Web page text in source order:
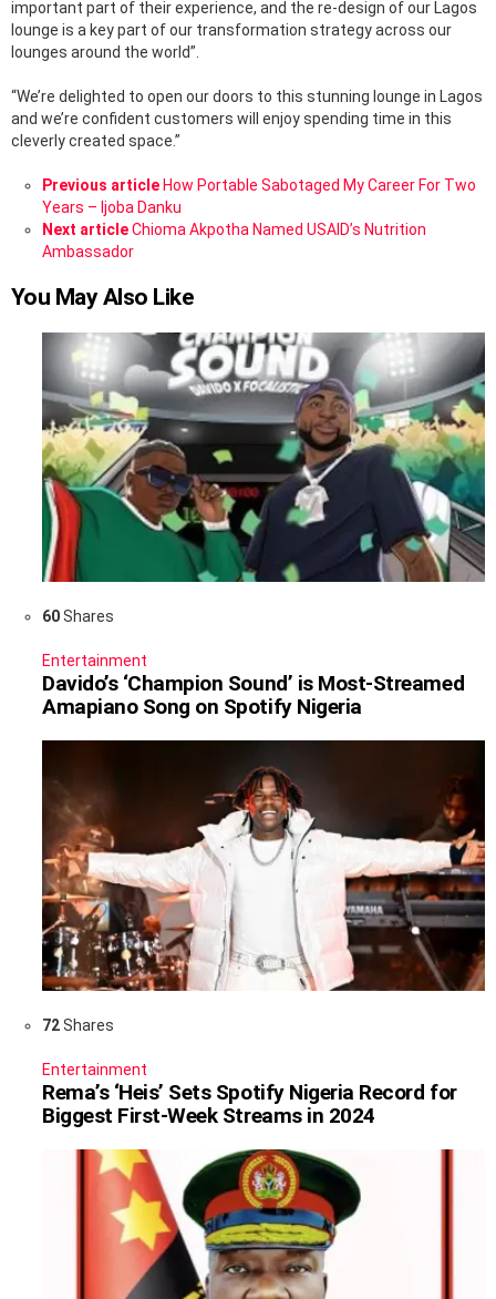
important part of their experience, and the re-design of our Lagos
lounge is a key part of our transformation strategy across our
lounges around the world”.
“We’re delighted to open our doors to this stunning lounge in Lagos
and we’re confident customers will enjoy spending time in this
cleverly created space.”
See
more
Previous article How Portable Sabotaged My Career For Two
Years – Ijoba Danku
Next articleChioma Akpotha Named USAID’s Nutrition
Ambassador
You May Also Like
60Shares
Entertainment
Davido’s ‘Champion Sound’ is Most-Streamed
Amapiano Song on Spotify Nigeria
72Shares
Entertainment
Rema’s ‘Heis’ Sets Spotify Nigeria Record for
Biggest First-Week Streams in 2024